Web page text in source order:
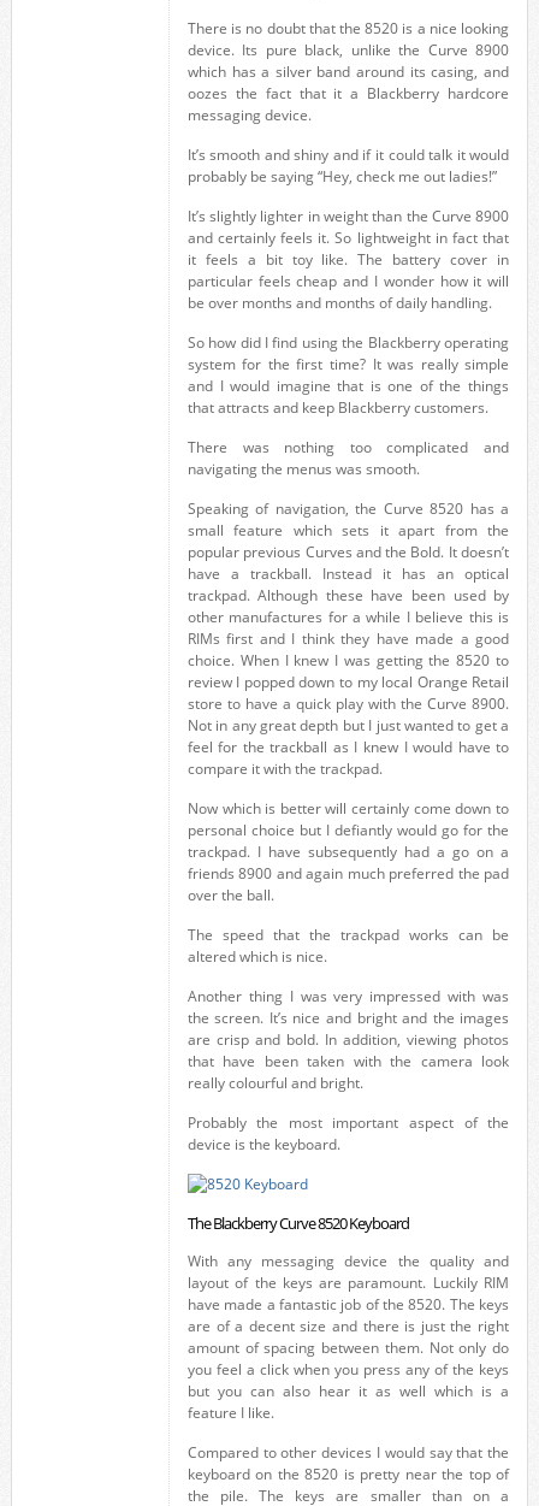
There is no doubt that the 8520 is a nice looking
device. Its pure black, unlike the Curve 8900
which has a silver band around its casing, and
oozes the fact that it a Blackberry hardcore
messaging device.
It’s smooth and shiny and if it could talk it would
probably be saying “Hey, check me out ladies!”
It’s slightly lighter in weight than the Curve 8900
and certainly feels it. So lightweight in fact that
it feels a bit toy like. The battery cover in
particular feels cheap and I wonder how it will
be over months and months of daily handling.
So how did I find using the Blackberry operating
system for the first time? It was really simple
and I would imagine that is one of the things
that attracts and keep Blackberry customers.
There was nothing too complicated and
navigating the menus was smooth.
Speaking of navigation, the Curve 8520 has a
small feature which sets it apart from the
popular previous Curves and the Bold. It doesn’t
have a trackball. Instead it has an optical
trackpad. Although these have been used by
other manufactures for a while I believe this is
RIMs first and I think they have made a good
choice. When I knew I was getting the 8520 to
review I popped down to my local Orange Retail
store to have a quick play with the Curve 8900.
Not in any great depth but I just wanted to get a
feel for the trackball as I knew I would have to
compare it with the trackpad.
Now which is better will certainly come down to
personal choice but I defiantly would go for the
trackpad. I have subsequently had a go on a
friends 8900 and again much preferred the pad
over the ball.
The speed that the trackpad works can be
altered which is nice.
Another thing I was very impressed with was
the screen. It’s nice and bright and the images
are crisp and bold. In addition, viewing photos
that have been taken with the camera look
really colourful and bright.
Probably the most important aspect of the
device is the keyboard.
The Blackberry Curve 8520 Keyboard
With any messaging device the quality and
layout of the keys are paramount. Luckily RIM
have made a fantastic job of the 8520. The keys
are of a decent size and there is just the right
amount of spacing between them. Not only do
you feel a click when you press any of the keys
but you can also hear it as well which is a
feature I like.
Compared to other devices I would say that the
keyboard on the 8520 is pretty near the top of
the pile. The keys are smaller than on a